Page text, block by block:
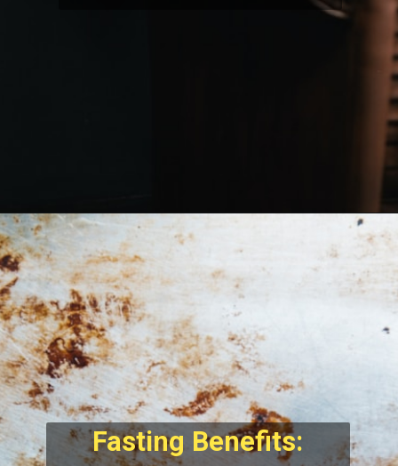
Fasting Benefits: